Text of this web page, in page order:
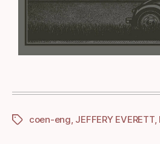
coen-eng JEFFERY EVERETT,